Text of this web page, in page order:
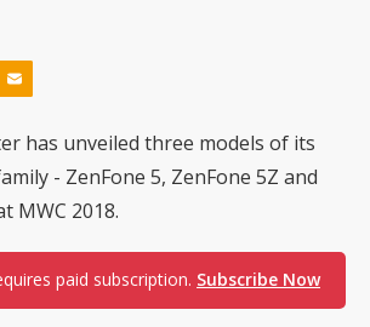
has unveiled three models of its
- ZenFone 5, ZenFone 5Z and
MWC 2018.
paid subscription. Subscribe Now